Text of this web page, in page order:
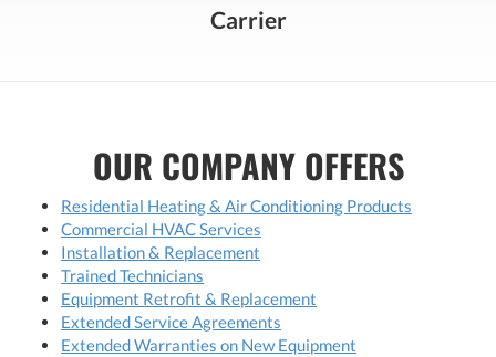
Carrier
OUR COMPANY OFFERS
Residential Heating & Air Conditioning Products
Commercial HVAC Services
Installation & Replacement
Trained Technicians
Equipment Retrofit & Replacement
Extended Service Agreements
Extended Warranties on New Equipment